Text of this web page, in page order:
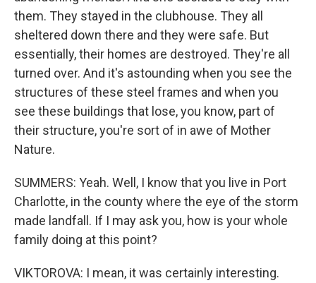
them. They stayed in the clubhouse. They all
sheltered down there and they were safe. But
essentially, their homes are destroyed. They're all
turned over. And it's astounding when you see the
structures of these steel frames and when you
see these buildings that lose, you know, part of
their structure, you're sort of in awe of Mother
Nature.
SUMMERS: Yeah. Well, I know that you live in Port
Charlotte, in the county where the eye of the storm
made landfall. If I may ask you, how is your whole
family doing at this point?
VIKTOROVA: I mean, it was certainly interesting.